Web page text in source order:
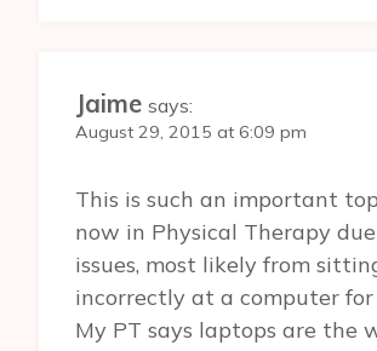
Jaime says:
August 29, 2015 at 6:09 pm
This is such an important
now in Physical Therapy
issues, most likely from
incorrectly at a computer for
My PT says laptops are the